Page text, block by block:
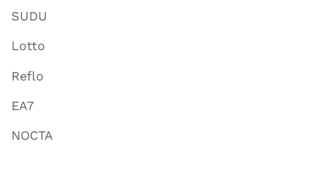
SUDU
Lotto
Reflo
EA7
NOCTA